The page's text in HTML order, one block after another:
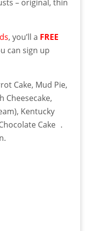
– original, thin
, you’ll a FREE
can sign up
Cake, Mud Pie,
Cheesecake,
Kentucky
Cake .